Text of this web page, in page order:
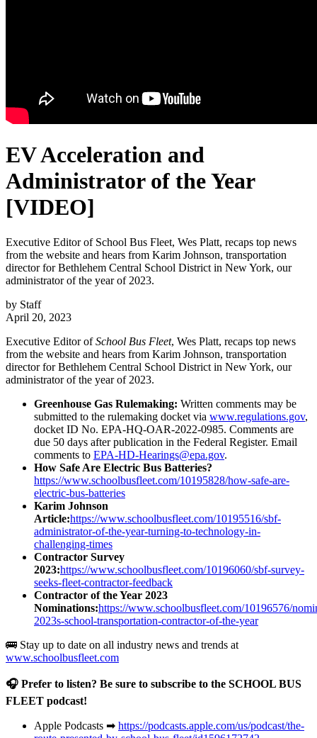
EV Acceleration and
Administrator of the Year
[VIDEO]
Executive Editor of School Bus Fleet, Wes Platt, recaps top news
from the website and hears from Karim Johnson, transportation
director for Bethlehem Central School District in New York, our
administrator of the year of 2023.
by Staff
April 20, 2023
Executive Editor ofSchool Bus Fleet, Wes Platt, recaps top news
from the website and hears from Karim Johnson, transportation
director for Bethlehem Central School District in New York, our
administrator of the year of 2023.
Greenhouse Gas Rulemaking: Written comments may be
submitted to the rulemaking docket via www.regulations.gov,
docket ID No. EPA-HQ-OAR-2022-0985. Comments are
due 50 days after publication in the Federal Register. Email
comments to EPA-HD-Hearings@epa.gov.
How Safe Are Electric Bus Batteries?
https://www.schoolbusfleet.com/10195828/how-safe-are-
electric-bus-batteries
Karim Johnson
Article:https://www.schoolbusfleet.com/10195516/sbf-
administrator-of-the-year-turning-to-technology-in-
challenging-times
Contractor Survey
2023:https://www.schoolbusfleet.com/10196060/sbf-survey-
seeks-fleet-contractor-feedback
Contractor of the Year 2023
Nominations:https://www.schoolbusfleet.com/10196576/
2023s-school-transportation-contractor-of-the-year
🚌 Stay up to date on all industry news and trends at
www.schoolbusfleet.com
🎧 Prefer to listen? Be sure to subscribe to the SCHOOL BUS
FLEET podcast!
Apple Podcasts ➡ https://podcasts.apple.com/us/podcast/the-